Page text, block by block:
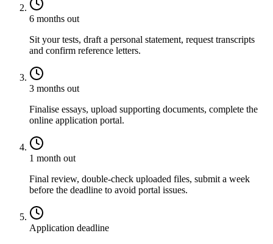
6 months out
Sit your tests, draft a personal statement, request transcripts
and confirm reference letters.
3 months out
Finalise essays, upload supporting documents, complete the
online application portal.
1 month out
Final review, double-check uploaded files, submit a week
before the deadline to avoid portal issues.
Application deadline